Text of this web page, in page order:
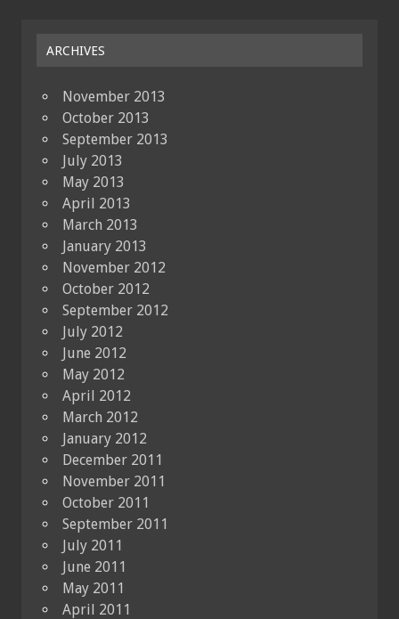
ARCHIVES
November 2013
October 2013
September 2013
July 2013
May 2013
April 2013
March 2013
January 2013
November 2012
October 2012
September 2012
July 2012
June 2012
May 2012
April 2012
March 2012
January 2012
December 2011
November 2011
October 2011
September 2011
July 2011
June 2011
May 2011
April 2011